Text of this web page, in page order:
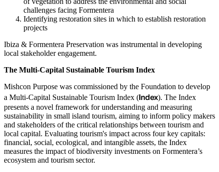
challenges facing Formentera
Identifying restoration sites in which to establish restoration
projects
Ibiza & Formentera Preservation was instrumental in developing
local stakeholder engagement.
The Multi-Capital Sustainable Tourism Index
Mishcon Purpose was commissioned by the Foundation to develop
a Multi-Capital Sustainable Tourism Index (Index). The Index
presents a novel framework for understanding and measuring
sustainability in small island tourism, aiming to inform policy makers
and stakeholders of the critical relationships between tourism and
local capital. Evaluating tourism's impact across four key capitals:
financial, social, ecological, and intangible assets, the Index
measures the impact of biodiversity investments on Formentera’s
ecosystem and tourism sector.